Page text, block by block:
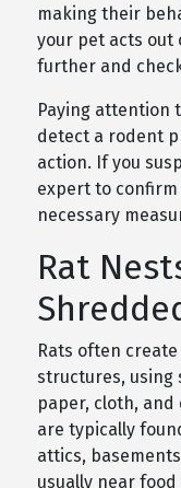
making their
your pet acts out
further and
Paying attention
detect a rodent
action. If you
expert to
necessary
Rat
Rats often
structures, using
paper, cloth,
are typically
attics,
usually near